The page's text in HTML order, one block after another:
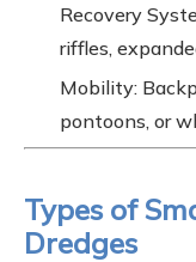
Recovery
riffles,
Mobility:
pontoons, or
Types of
Dredges